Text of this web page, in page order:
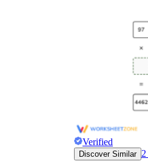
Verified
Discover Similar 2